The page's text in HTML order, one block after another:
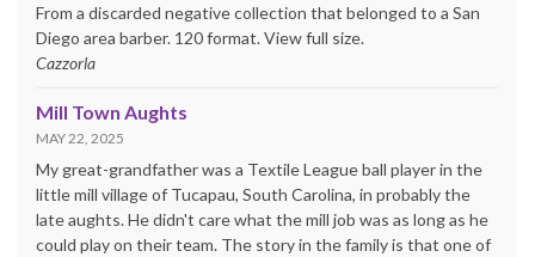
From a discarded negative collection that belonged to a San
Diego area barber. 120 format. View full size.
Cazzorla
Mill Town Aughts
MAY 22, 2025
My great-grandfather was a Textile League ball player in the
little mill village of Tucapau, South Carolina, in probably the
late aughts. He didn't care what the mill job was as long as he
could play on their team. The story in the family is that one of